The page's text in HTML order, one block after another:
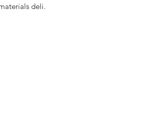
deli.